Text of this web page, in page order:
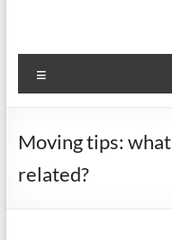
and
Storage
Companies
Nashville,
Booneville
Moving tips:
related?